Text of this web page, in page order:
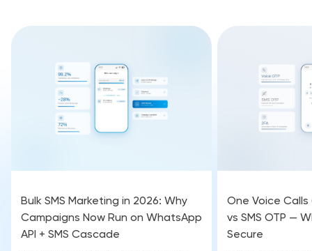
Bulk SMS Marketing in 2026: Why
Campaigns Now Run on WhatsApp
API + SMS Cascade
One Voice Calls
vs SMS OTP —
Secure